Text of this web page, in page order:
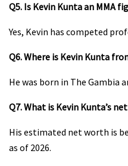
Q5. Is Kevin Kunta an MMA
Yes, Kevin has competed
Q6. Where is Kevin Kunta
He was born in The Gambia
Q7. What is Kevin Kunta’s
His estimated net worth is
as of 2026.